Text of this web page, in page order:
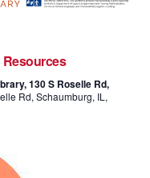
Resources
130 S Roselle Rd,
Rd, Schaumburg, IL,